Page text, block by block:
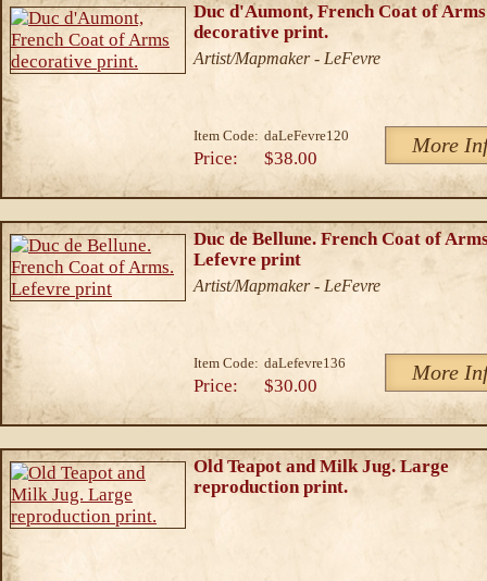
Duc d'Aumont, French Coat of Arms
decorative print.
Artist/Mapmaker - LeFevre
Item Code: daLeFevre120 More
Price: $38.00
Duc de Bellune. French Coat of
Lefevre print
Artist/Mapmaker - LeFevre
Item Code: daLefevre136 More
Price: $30.00
Old Teapot and Milk Jug. Large
reproduction print.